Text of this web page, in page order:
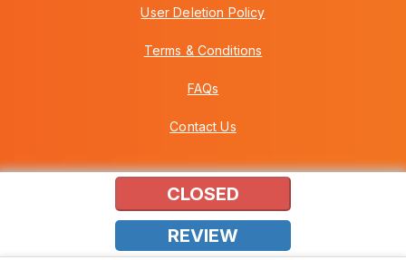
CLOSED
REVIEW
User Deletion Policy
Terms & Conditions
FAQs
Contact Us
Copyright © 2026 Howei (M) Sdn Bhd (559030-A) v3.01.01.12